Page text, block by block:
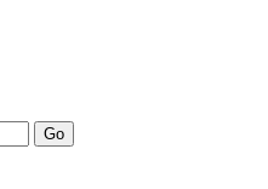
Go